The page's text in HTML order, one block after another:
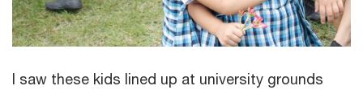
I saw these kids lined up at university grounds